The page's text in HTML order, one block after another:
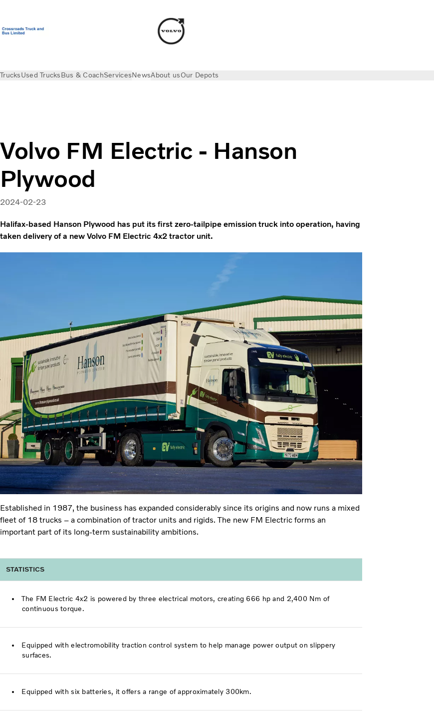
TrucksUsed TrucksBus & CoachServicesNewsAbout usOur Depots
Volvo FM Electric - Hanson
Plywood
2024-02-23
Halifax-based Hanson Plywood has put its first zero-tailpipe emission truck into operation, having
taken delivery of a new Volvo FM Electric 4x2 tractor unit.
Established in 1987, the business has expanded considerably since its origins and now runs a mixed
fleet of 18 trucks – a combination of tractor units and rigids. The new FM Electric forms an
important part of its long-term sustainability ambitions.
STATISTICS
The FM Electric 4x2 is powered by three electrical motors, creating 666 hp and 2,400 Nm of
continuous torque.
Equipped with electromobility traction control system to help manage power output on slippery
surfaces.
Equipped with six batteries, it offers a range of approximately 300km.